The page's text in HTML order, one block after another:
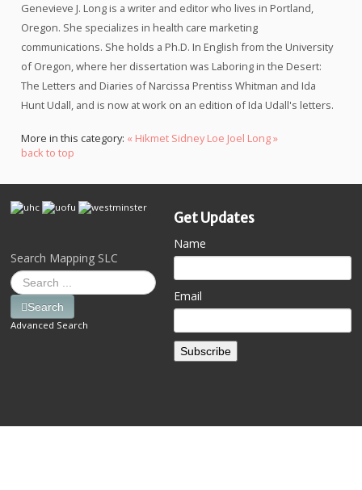
CONTRIBUTORS
CONTACT US
Genevieve J. Long is a writer and editor who lives in Portland,
Oregon. She specializes in health care marketing
communications. She holds a Ph.D. In English from the University
of Oregon, where her dissertation was Laboring in the Desert:
The Letters and Diaries of Narcissa Prentiss Whitman and Ida
Hunt Udall, and is now at work on an edition of Ida Udall's letters.
More in this category: « Hikmet Sidney Loe Joel Long »
back to top
Get Updates
Name
Email
Subscribe
Search Mapping SLC
Search
Advanced Search